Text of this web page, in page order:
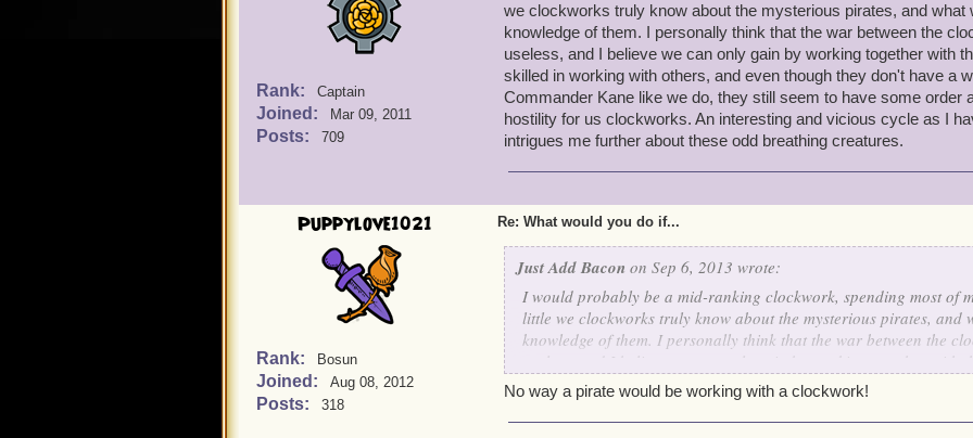
Rank: Captain
Joined: Mar 09, 2011
Posts: 709
we clockworks truly know about the mysterious pirates, and what
knowledge of them. I personally think that the war between the
useless, and I believe we can only gain by working together with
skilled in working with others, and even though they don't have a
Commander Kane like we do, they still seem to have some order
hostility for us clockworks. An interesting and vicious cycle as I
intrigues me further about these odd breathing creatures.
Puppylove1021
Rank: Bosun
Joined: Aug 08, 2012
Posts: 318
Re: What would you do if...
Just Add Bacon on Sep 6, 2013 wrote:
I would probably be a mid-ranking clockwork, spending most of
little we clockworks truly know about the mysterious pirates, and
knowledge of them. I personally think that the war between the
useless, and I believe we can only gain by working together with
skilled in working with others, and even though they don't have a
Commander Kane like we do, they still seem to have some order
hostility for us clockworks. An interesting and vicious cycle as I
No way a pirate would be working with a clockwork!